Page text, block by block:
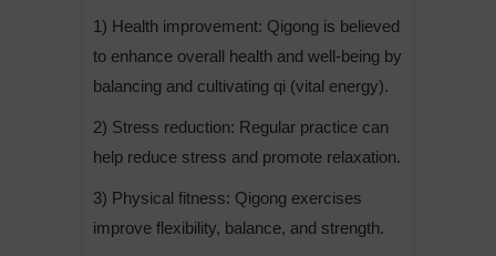
1) Health improvement: Qigong is believed
to enhance overall health and well-being by
balancing and cultivating qi (vital energy).
2) Stress reduction: Regular practice can
help reduce stress and promote relaxation.
3) Physical fitness: Qigong exercises
improve flexibility, balance, and strength.